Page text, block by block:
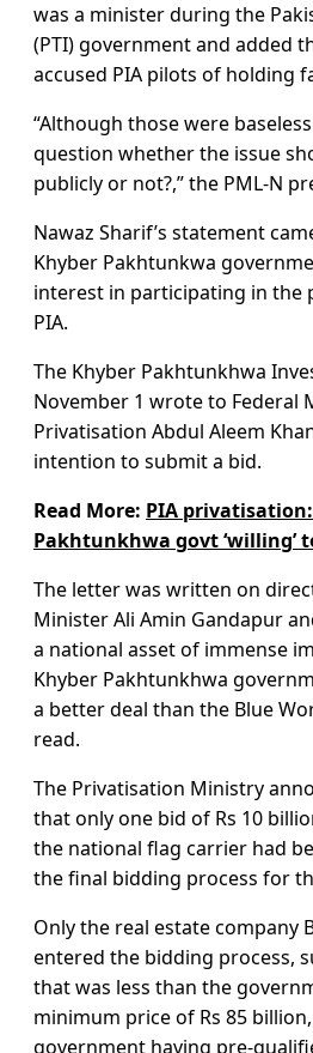
was a minister during the
(PTI) government and added
accused PIA pilots of holding
“Although those were
question whether the issue
publicly or not?,” the PML-N
Nawaz Sharif’s statement
Khyber Pakhtunkwa
interest in participating in the
PIA.
The Khyber Pakhtunkhwa
November 1 wrote to Federal
Privatisation Abdul Aleem
intention to submit a bid.
Read More: PIA
Pakhtunkhwa govt ‘willing’
The letter was written on
Minister Ali Amin Gandapur
a national asset of immense
Khyber Pakhtunkhwa
a better deal than the Blue
read.
The Privatisation Ministry
that only one bid of Rs 10
the national flag carrier had
the final bidding process for
Only the real estate company
entered the bidding process,
that was less than the
minimum price of Rs 85
government having pre-